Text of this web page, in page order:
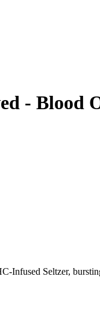
- Blood
Infused Seltzer,